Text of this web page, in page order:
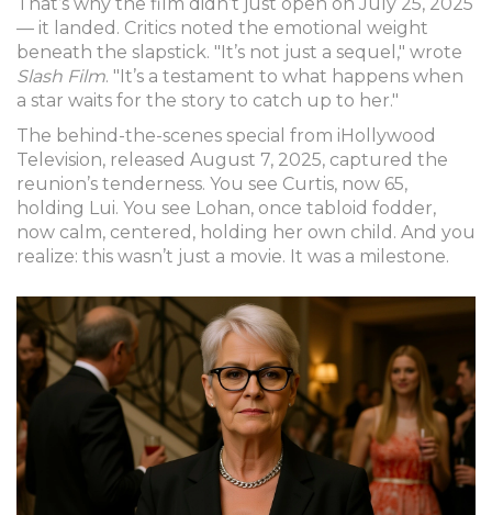
— it landed. Critics noted the emotional weight
beneath the slapstick. "It’s not just a sequel," wrote
Slash Film. "It’s a testament to what happens when
a star waits for the story to catch up to her."
The behind-the-scenes special from iHollywood
Television, released August 7, 2025, captured the
reunion’s tenderness. You see Curtis, now 65,
holding Lui. You see Lohan, once tabloid fodder,
now calm, centered, holding her own child. And you
realize: this wasn’t just a movie. It was a milestone.